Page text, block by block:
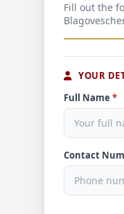
Fill out the
YOUR
Full Name *
Contact